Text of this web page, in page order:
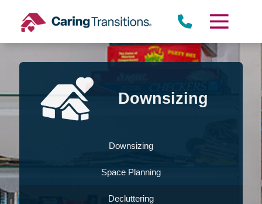
content
Downsizing
Downsizing
Space Planning
Decluttering